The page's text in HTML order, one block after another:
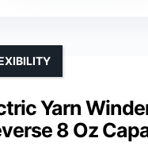
Yarn
8 Oz